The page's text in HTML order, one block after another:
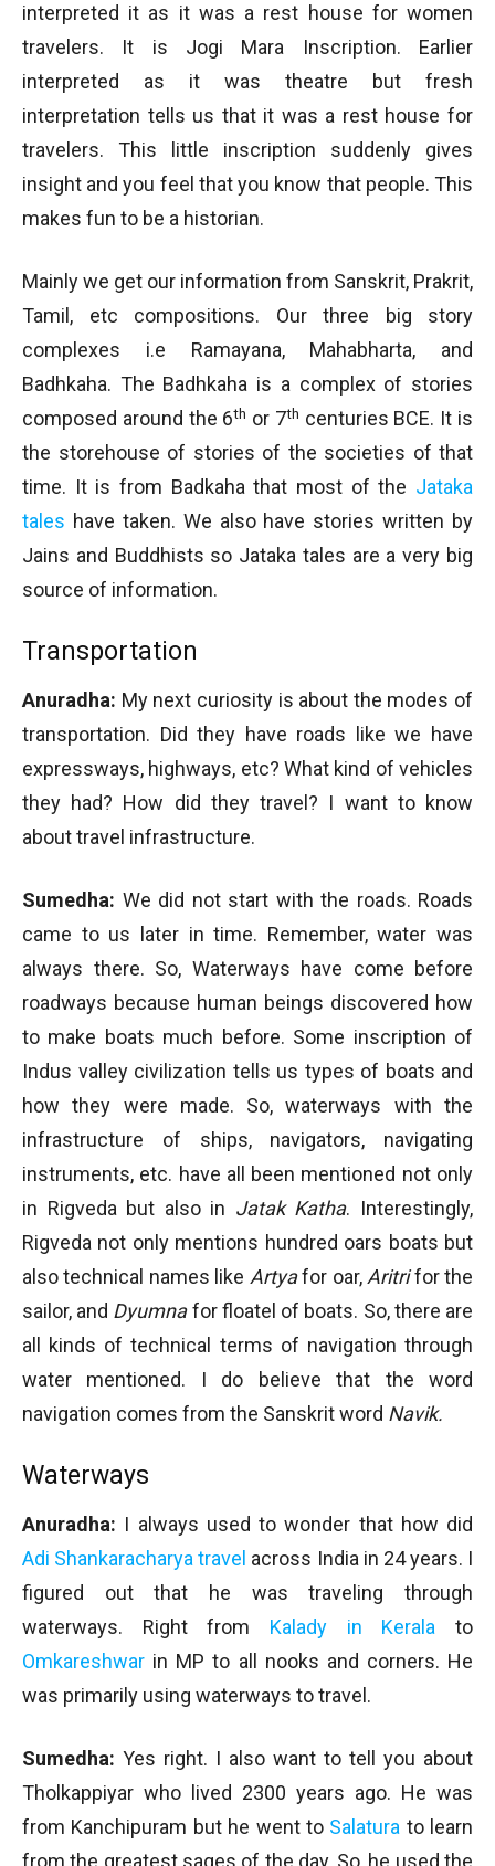
interpreted it as it was a rest house for women
travelers. It is Jogi Mara Inscription. Earlier
interpreted as it was theatre but fresh
interpretation tells us that it was a rest house for
travelers. This little inscription suddenly gives
insight and you feel that you know that people. This
makes fun to be a historian.
Mainly we get our information from Sanskrit, Prakrit,
Tamil, etc compositions. Our three big story
complexes i.e Ramayana, Mahabharta, and
Badhkaha. The Badhkaha is a complex of stories
composed around the 6th or 7th centuries BCE. It is
the storehouse of stories of the societies of that
time. It is from Badkaha that most of the Jataka
tales have taken. We also have stories written by
Jains and Buddhists so Jataka tales are a very big
source of information.
Transportation
Anuradha: My next curiosity is about the modes of
transportation. Did they have roads like we have
expressways, highways, etc? What kind of vehicles
they had? How did they travel? I want to know
about travel infrastructure.
Sumedha: We did not start with the roads. Roads
came to us later in time. Remember, water was
always there. So, Waterways have come before
roadways because human beings discovered how
to make boats much before. Some inscription of
Indus valley civilization tells us types of boats and
how they were made. So, waterways with the
infrastructure of ships, navigators, navigating
instruments, etc. have all been mentioned not only
in Rigveda but also in Jatak Katha. Interestingly,
Rigveda not only mentions hundred oars boats but
also technical names like Artyafor oar,Aritrifor the
sailor, and Dyumnafor floatel of boats. So, there are
all kinds of technical terms of navigation through
water mentioned. I do believe that the word
navigation comes from the Sanskrit word Navik.
Waterways
Anuradha: I always used to wonder that how did
Adi Shankaracharya travel across India in 24 years. I
figured out that he was traveling through
waterways. Right from Kalady in Kerala to
Omkareshwar in MP to all nooks and corners. He
was primarily using waterways to travel.
Sumedha: Yes right. I also want to tell you about
Tholkappiyar who lived 2300 years ago. He was
from Kanchipuram but he went to Salatura to learn